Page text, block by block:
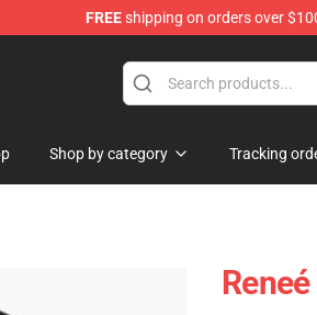
FREEshipping on orders over
Shop by category Tracking